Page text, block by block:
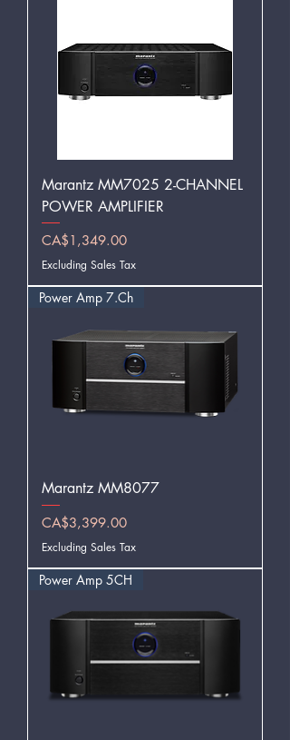
Marantz MM7025 2-CHANNEL
POWER AMPLIFIER
Price
CA$1,349.00
Excluding Sales Tax
Power Amp 7.Ch
Marantz MM8077
Price
CA$3,399.00
Excluding Sales Tax
Power Amp 5CH